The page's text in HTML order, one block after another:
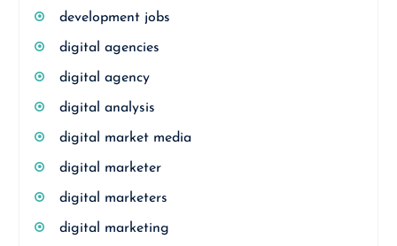
development jobs
digital agencies
digital agency
digital analysis
digital market media
digital marketer
digital marketers
digital marketing